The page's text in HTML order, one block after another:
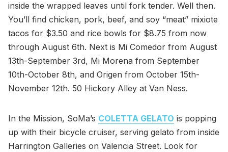
inside the wrapped leaves until fork tender. Well then.
You’ll find chicken, pork, beef, and soy “meat” mixiote
tacos for $3.50 and rice bowls for $8.75 from now
through August 6th. Next is Mi Comedor from August
13th-September 3rd, Mi Morena from September
10th-October 8th, and Origen from October 15th-
November 12th. 50 Hickory Alley at Van Ness.
In the Mission, SoMa’s COLETTA GELATO is popping
up with their bicycle cruiser, serving gelato from inside
Harrington Galleries on Valencia Street. Look for